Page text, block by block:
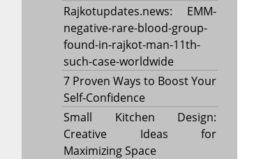
Rajkotupdates.news: EMM-
negative-rare-blood-group-
found-in-rajkot-man-11th-
such-case-worldwide
7 Proven Ways to Boost Your
Self-Confidence
Small Kitchen Design:
Creative Ideas for
Maximizing Space